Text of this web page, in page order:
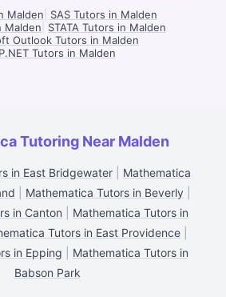
Malden
SAS Tutors in Malden
Malden
STATA Tutors in Malden
Outlook Tutors in Malden
Tutors in Malden
Tutoring Near Malden
in East Bridgewater| Mathematica
Mathematica Tutors in Beverly
in Canton
Mathematica Tutors in
Tutors in East Providence
in Epping
Mathematica Tutors in
Babson Park